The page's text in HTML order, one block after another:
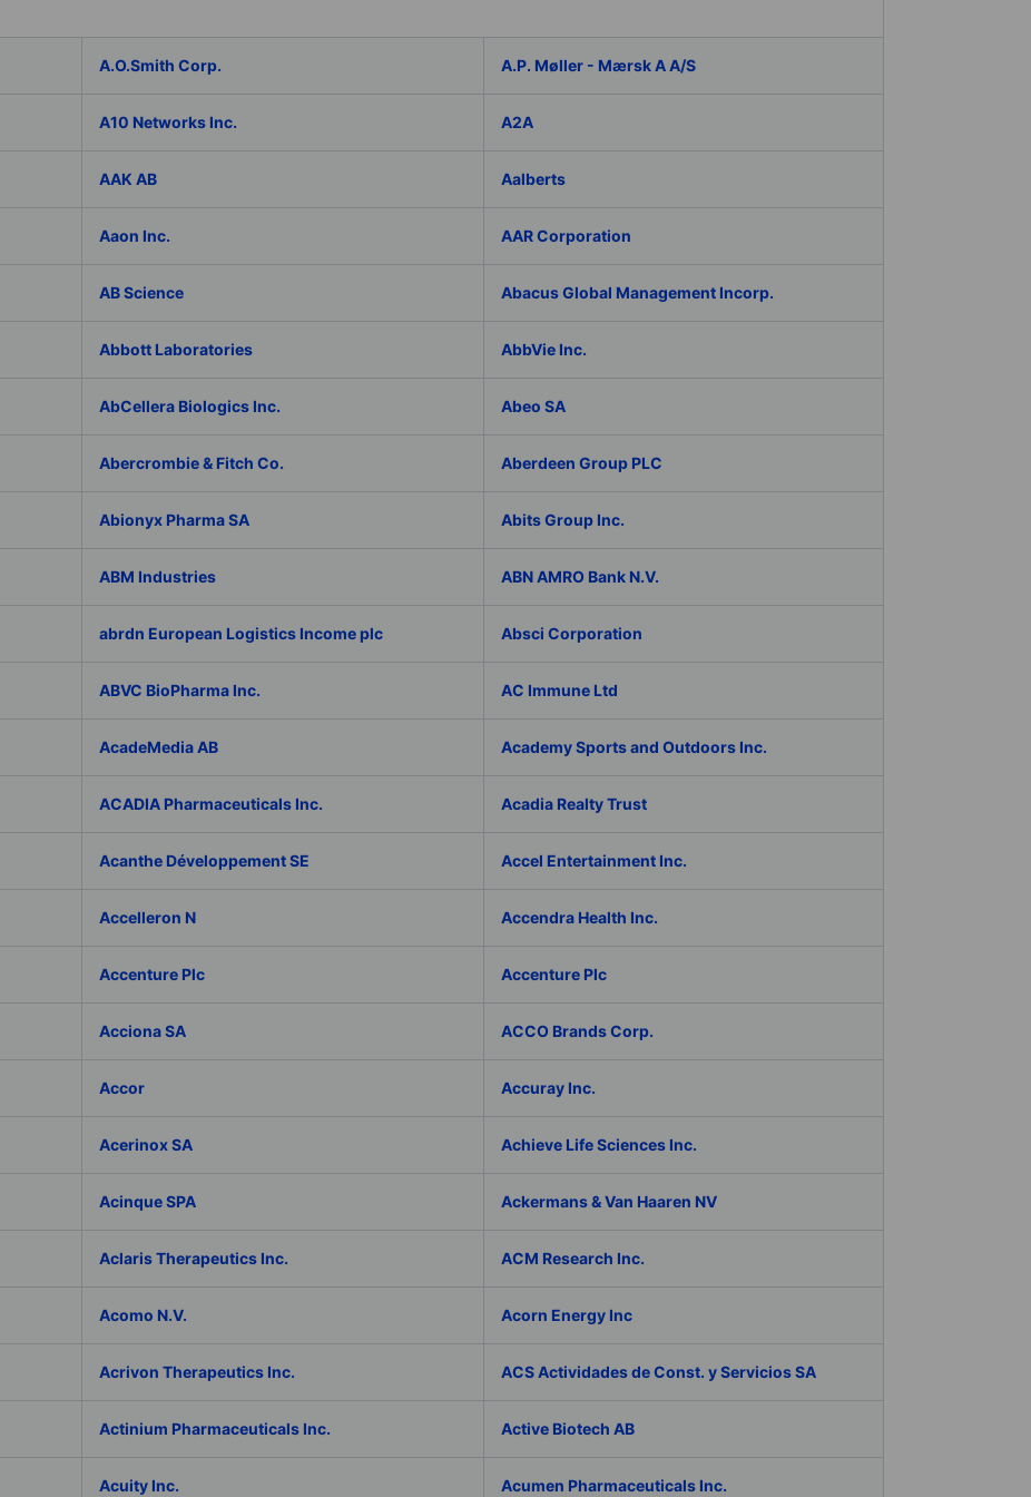
A.O.Smith Corp. A.P. Møller - Mærsk A A/S
A10 Networks Inc. A2A
AAK AB Aalberts
Aaon Inc. AAR Corporation
AB Science Abacus Global Management Incorp.
Abbott Laboratories AbbVie Inc.
AbCellera Biologics Inc. Abeo SA
Abercrombie & Fitch Co. Aberdeen Group PLC
Abionyx Pharma SA Abits Group Inc.
ABM Industries ABN AMRO Bank N.V.
abrdn European Logistics Income plc Absci Corporation
ABVC BioPharma Inc. AC Immune Ltd
AcadeMedia AB Academy Sports and Outdoors Inc.
ACADIA Pharmaceuticals Inc. Acadia Realty Trust
Acanthe Développement SE Accel Entertainment Inc.
Accelleron N Accendra Health Inc.
Accenture Plc Accenture Plc
Acciona SA ACCO Brands Corp.
Accor Accuray Inc.
Acerinox SA Achieve Life Sciences Inc.
Acinque SPA Ackermans & Van Haaren NV
Aclaris Therapeutics Inc. ACM Research Inc.
Acomo N.V. Acorn Energy Inc
Acrivon Therapeutics Inc. ACS Actividades de Const. y Servicios SA
Actinium Pharmaceuticals Inc. Active Biotech AB
Acuity Inc. Acumen Pharmaceuticals Inc.